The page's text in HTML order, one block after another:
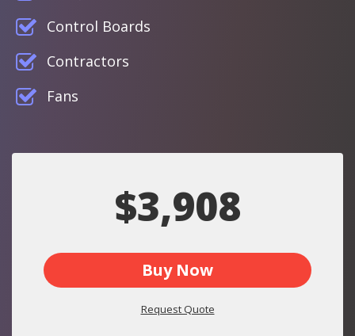
Control Boards
Contractors
Fans
$3,908
Buy Now
Request Quote